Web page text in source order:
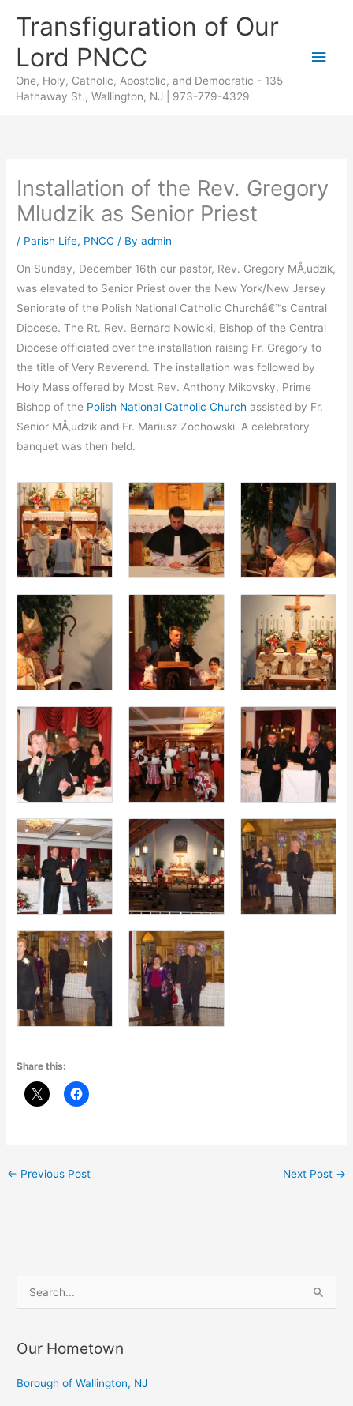
content
Transfiguration of Our
Lord PNCC
One, Holy, Catholic, Apostolic, and Democratic - 135
Hathaway St., Wallington, NJ | 973-779-4329
Main
Installation of the Rev. Gregory
Mludzik as Senior Priest
/ Parish Life, PNCC / Byadmin
On Sunday, December 16th our pastor, Rev. Gregory MÅ‚udzik,
was elevated to Senior Priest over the New York/New Jersey
Seniorate of the Polish National Catholic Churchâ€™s Central
Diocese. The Rt. Rev. Bernard Nowicki, Bishop of the Central
Diocese officiated over the installation raising Fr. Gregory to
the title of Very Reverend. The installation was followed by
Holy Mass offered by Most Rev. Anthony Mikovsky, Prime
Bishop of the Polish National Catholic Church assisted by Fr.
Senior MÅ‚udzik and Fr. Mariusz Zochowski. A celebratory
banquet was then held.
Share this:
← Previous Post Next Post →
e
rOur Hometown
Borough of Wallington, NJ